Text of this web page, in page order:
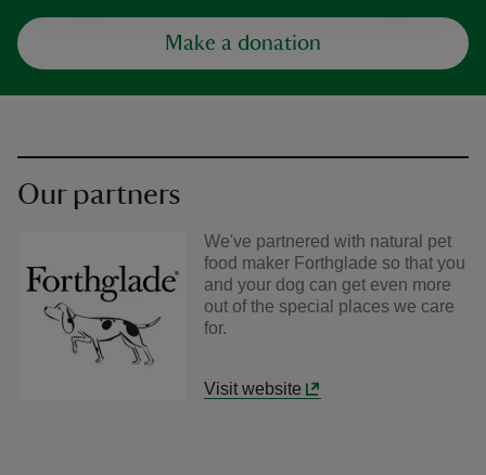
Make a donation
Our partners
We've partnered with natural pet
food maker Forthglade so that you
and your dog can get even more
out of the special places we care
for.
Visit website